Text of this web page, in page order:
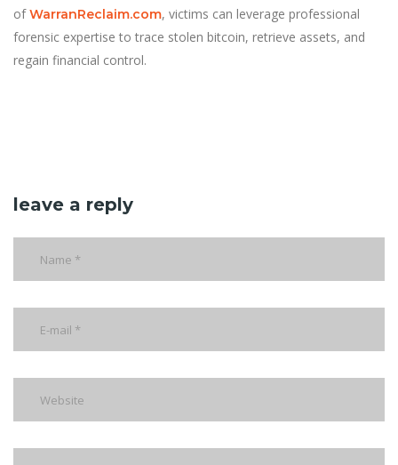
ofWarranReclaim.com, victims can leverage professional
forensic expertise to trace stolen bitcoin, retrieve assets, and
regain financial control.
leave a reply